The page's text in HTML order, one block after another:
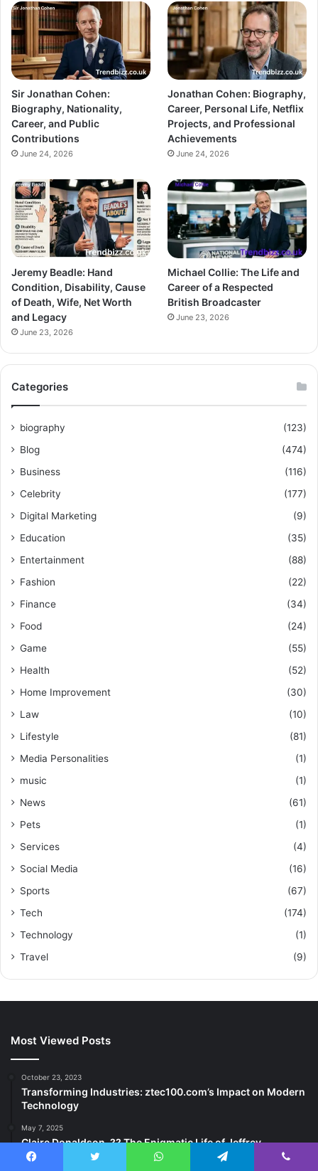
Sir Jonathan Cohen:
Biography, Nationality,
Career, and Public
Contributions
June 24, 2026
Jonathan Cohen: Biography,
Career, Personal Life, Netflix
Projects, and Professional
Achievements
June 24, 2026
Jeremy Beadle: Hand
Condition, Disability, Cause
of Death, Wife, Net Worth
and Legacy
June 23, 2026
Michael Collie: The Life and
Career of a Respected
British Broadcaster
June 23, 2026
Categories
biography
(123)
Blog
(474)
Business
(116)
Celebrity
(177)
Digital Marketing
(9)
Education
(35)
Entertainment
(88)
Fashion
(22)
Finance
(34)
Food
(24)
Game
(55)
Health
(52)
Home Improvement
(30)
Law
(10)
Lifestyle
(81)
Media Personalities
(1)
music
(1)
News
(61)
Pets
(1)
Services
(4)
Social Media
(16)
Sports
(67)
Tech
(174)
Technology
(1)
Travel
(9)
Most Viewed Posts
October 23, 2023
Transforming Industries: ztec100.com’s Impact on Modern
Technology
May 7, 2025
Claire Donaldson, ?? The Enigmatic Life of Jeffrey
Donaldson’s Daughter